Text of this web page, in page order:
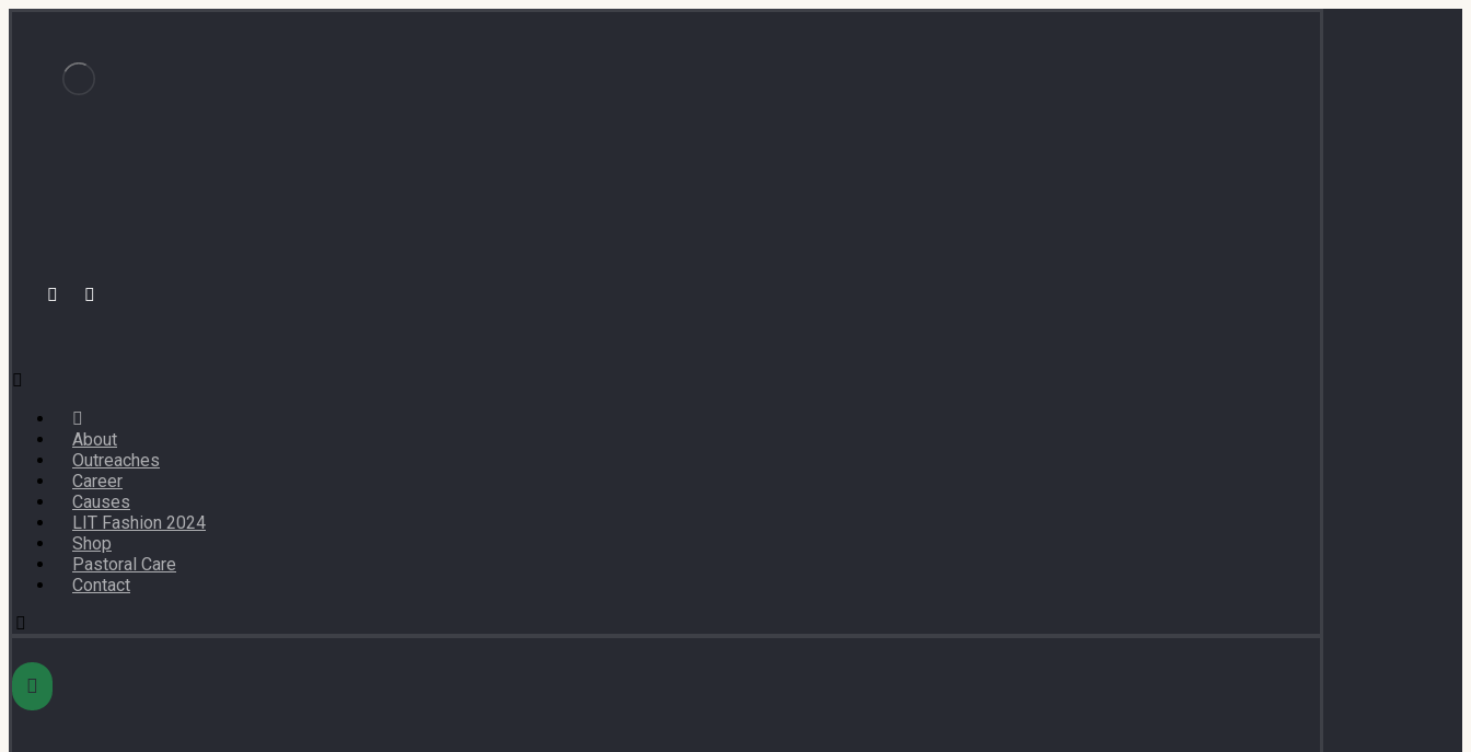
About
Outreaches
Career
Causes
LIT Fashion 2024
Shop
Pastoral Care
Contact